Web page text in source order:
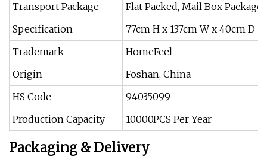
Transport Package
Flat Packed, Mail Box Package
Specification
77cm H x 137cm W x 40cm D
Trademark
HomeFeel
Origin
Foshan, China
HS Code
94035099
Production Capacity
10000PCS Per Year
Packaging & Delivery